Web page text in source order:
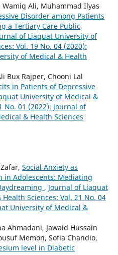
Ali, Muhammad Ilyas
Disorder among Patients
a Tertiary Care Public
of Liaquat University of
Vol. 19 No. 04 (2020):
of Medical & Health
Bux Rajper, Chooni Lal
in Patients of Depressive
University of Medical &
No. 01 (2022): Journal of
& Health Sciences
Social Anxiety as
in Adolescents: Mediating
, Journal of Liaquat
Sciences: Vol. 21 No. 04
University of Medical &
Ahmadani, Jawaid Hussain
Memon, Sofia Chandio,
level in Diabetic